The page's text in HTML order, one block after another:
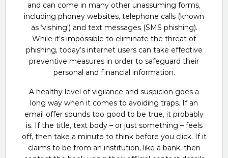
and can come in many other unassuming forms,
including phoney websites, telephone calls (known
as ‘vishing’) and text messages (SMS phishing).
While it’s impossible to eliminate the threat of
phishing, today’s internet users can take effective
preventive measures in order to safeguard their
personal and financial information.
A healthy level of vigilance and suspicion goes a
long way when it comes to avoiding traps. If an
email offer sounds too good to be true, it probably
is. If the title, text body – or just something – feels
off, then take a minute to think before you click. If it
claims to be from an institution, like a bank, then